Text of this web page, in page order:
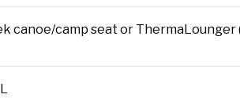
canoe/camp seat or